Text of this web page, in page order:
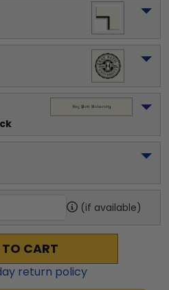
(if available)
CART
return policy